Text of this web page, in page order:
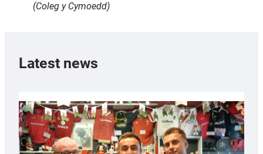
(Coleg y Cymoedd)
Latest news